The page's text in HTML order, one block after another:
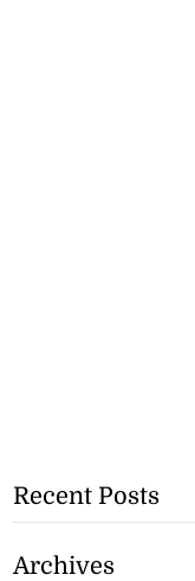
Recent Posts
Archives